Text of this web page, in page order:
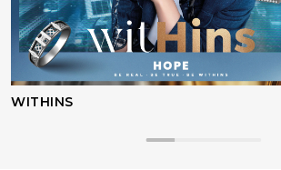
WITHINS